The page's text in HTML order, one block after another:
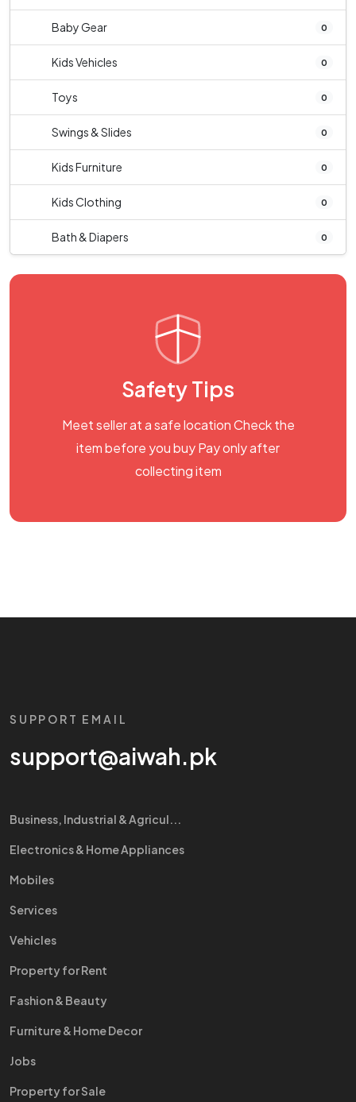
Baby Gear 0
Kids Vehicles 0
Toys 0
Swings & Slides 0
Kids Furniture 0
Kids Clothing 0
Bath & Diapers 0
Safety Tips
Meet seller at a safe location Check the
item before you buy Pay only after
collecting item
SUPPORT EMAIL
support@aiwah.pk
Business, Industrial & Agricul...
Electronics & Home Appliances
Mobiles
Services
Vehicles
Property for Rent
Fashion & Beauty
Furniture & Home Decor
Jobs
Property for Sale